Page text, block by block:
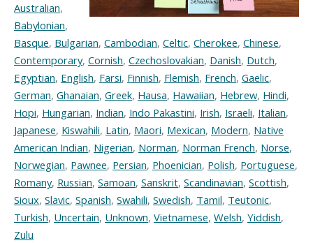
Australian,
Babylonian,
Basque, Bulgarian, Cambodian, Celtic, Cherokee, Chinese,
Contemporary, Cornish, Czechoslovakian, Danish, Dutch,
Egyptian, English, Farsi, Finnish, Flemish, French, Gaelic,
German, Ghanaian, Greek, Hausa, Hawaiian, Hebrew, Hindi,
Hopi, Hungarian, Indian, Indo Pakastini, Irish, Israeli, Italian,
Japanese, Kiswahili, Latin, Maori, Mexican, Modern, Native
American Indian, Nigerian, Norman, Norman French, Norse,
Norwegian, Pawnee, Persian, Phoenician, Polish, Portuguese,
Romany, Russian, Samoan, Sanskrit, Scandinavian, Scottish,
Sioux, Slavic, Spanish, Swahili, Swedish, Tamil, Teutonic,
Turkish, Uncertain, Unknown, Vietnamese, Welsh, Yiddish,
Zulu